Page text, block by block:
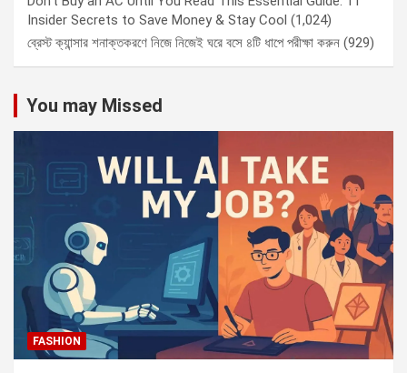
Insider Secrets to Save Money & Stay Cool (1,024)
ব্রেস্ট ক্যান্সার শনাক্তকরণে নিজে নিজেই ঘরে বসে ৪টি ধাপে পরীক্ষা করুন (929)
You may Missed
FASHION